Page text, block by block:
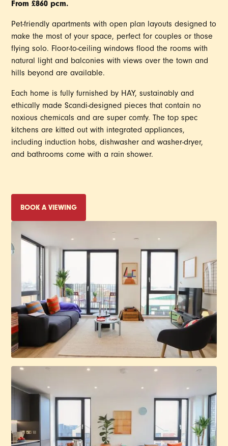
From £860 pcm.
Pet-friendly apartments with open plan layouts designed to
make the most of your space, perfect for couples or those
flying solo. Floor-to-ceiling windows flood the rooms with
natural light and balconies with views over the town and
hills beyond are available.
Each home is fully furnished by HAY, sustainably and
ethically made Scandi-designed pieces that contain no
noxious chemicals and are super comfy. The top spec
kitchens are kitted out with integrated appliances,
including induction hobs, dishwasher and washer-dryer,
and bathrooms come with a rain shower.
BOOK A VIEWING